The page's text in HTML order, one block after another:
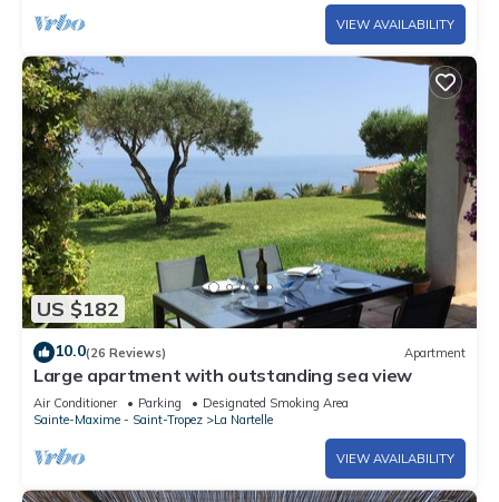
VIEW AVAILABILITY
US $182
10.0(26 Reviews) Apartment
Large apartment with outstanding sea view
Air Conditioner Parking
Designated Smoking Area
Sainte-Maxime - Saint-Tropez
La Nartelle
VIEW AVAILABILITY